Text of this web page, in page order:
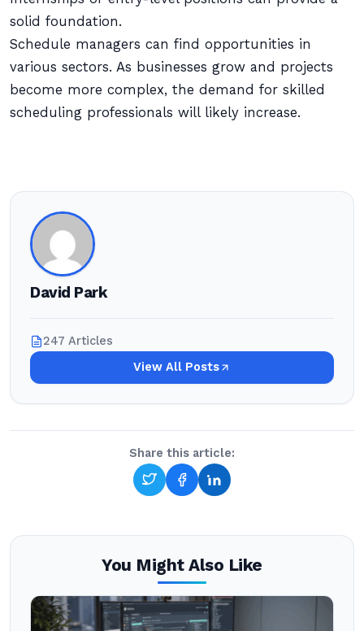
solid foundation.
Schedule managers can find opportunities in
various sectors. As businesses grow and projects
become more complex, the demand for skilled
scheduling professionals will likely increase.
David Park
247 Articles
View All Posts
Share this article:
You Might Also Like